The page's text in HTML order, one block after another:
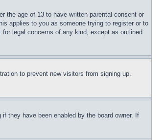
the age of 13 to have written parental consent or
applies to you as someone trying to register or to
legal concerns of any kind, except as outlined
to prevent new visitors from signing up.
they have been enabled by the board owner. If